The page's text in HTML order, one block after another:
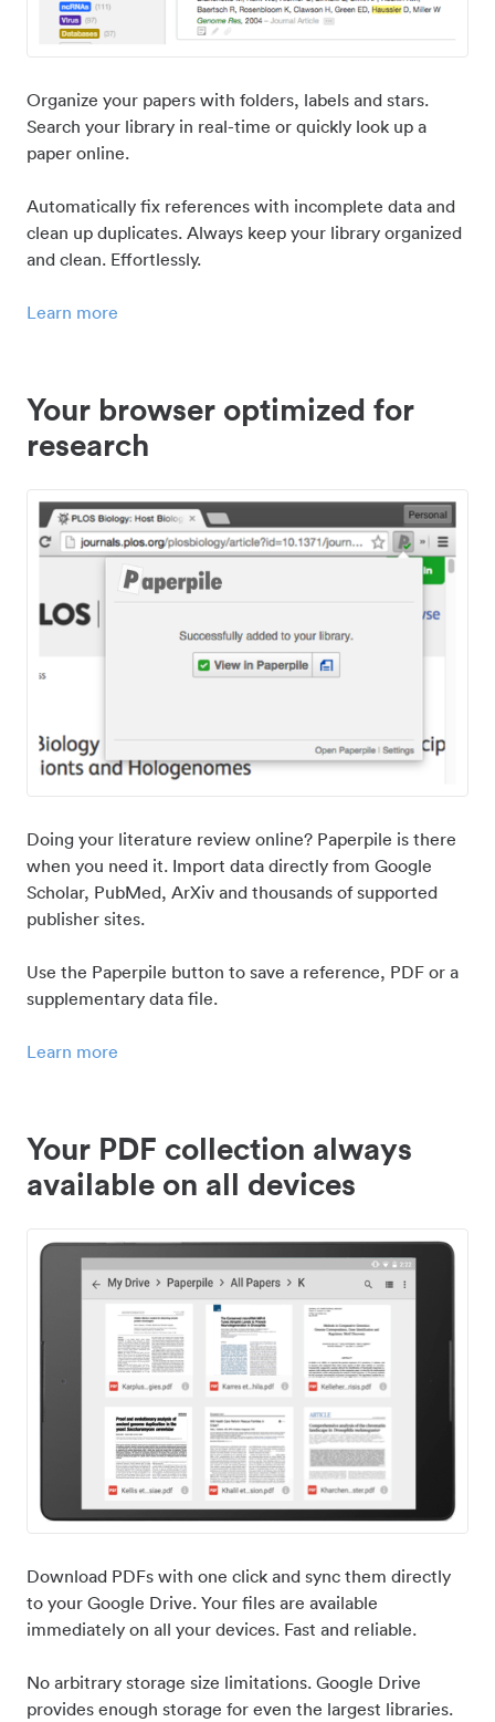
Organize your papers with folders, labels and stars.
Search your library in real-time or quickly look up a
paper online.
Automatically fix references with incomplete data and
clean up duplicates. Always keep your library organized
and clean. Effortlessly.
Learn more
Your browser optimized for
research
Doing your literature review online? Paperpile is there
when you need it. Import data directly from Google
Scholar, PubMed, ArXiv and thousands of supported
publisher sites.
Use the Paperpile button to save a reference, PDF or a
supplementary data file.
Learn more
Your PDF collection always
available on all devices
Download PDFs with one click and sync them directly
to your Google Drive. Your files are available
immediately on all your devices. Fast and reliable.
No arbitrary storage size limitations. Google Drive
provides enough storage for even the largest libraries.